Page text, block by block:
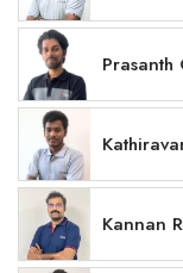
Prasanth
Kannan